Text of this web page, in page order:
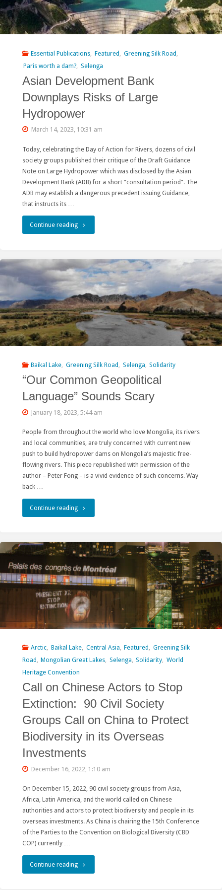
Essential Publications Featured Greening Silk Road
Paris worth a dam? Selenga
Asian Development Bank
Downplays Risks of Large
Hydropower
March 14, 2023, 10:31 am
Today, celebrating the Day of Action for Rivers, dozens of civil
society groups published their critique of the Draft Guidance
Note on Large Hydropower which was disclosed by the Asian
Development Bank (ADB) for a short “consultation period”. The
ADB may establish a dangerous precedent issuing Guidance,
that instructs its …
Continue reading"Asian
Bank
Downplays
Risks
of
Large
Baikal Lake Greening Silk Road Selenga Solidarity
“Our Common Geopolitical
Language” Sounds Scary
January 18, 2023, 5:44 am
People from throughout the world who love Mongolia, its rivers
and local communities, are truly concerned with current new
push to build hydropower dams on Mongolia’s majestic free-
flowing rivers. This piece republished with permission of the
author – Peter Fong – is a vivid evidence of such concerns. Way
back …
Continue reading"“Our
Geopolitical
Sounds
Scary"
Arctic, Baikal Lake, Central Asia, Featured , Greening Silk
Road , Mongolian Great Lakes, Selenga, Solidarity, World
Heritage Convention
Call on Chinese Actors to Stop
Extinction: 90 Civil Society
Groups Call on China to Protect
Biodiversity in its Overseas
Investments
December 16, 2022, 1:10 am
On December 15, 2022, 90 civil society groups from Asia,
Africa, Latin America, and the world called on Chinese
authorities and actors to protect biodiversity and people in its
overseas investments. As China is chairing the 15th Conference
of the Parties to the Convention on Biological Diversity (CBD
COP) currently …
Continue reading"Call